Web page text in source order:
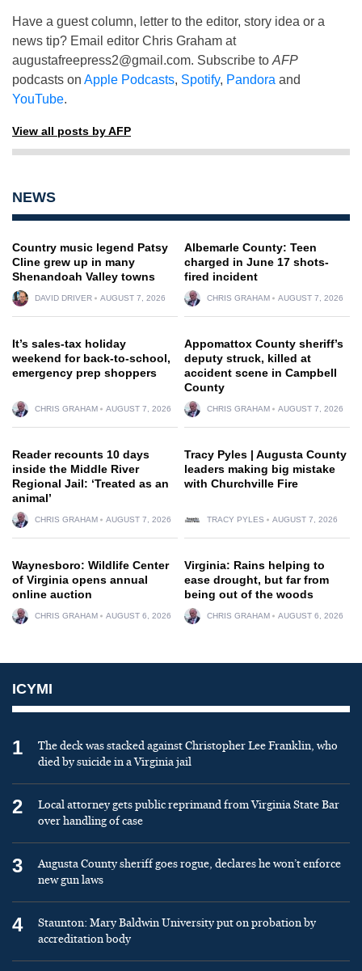
Have a guest column, letter to the editor, story idea or a
news tip? Email editor Chris Graham at
augustafreepress2@gmail.com. Subscribe to AFP
podcasts on Apple Podcasts, Spotify, Pandora and
YouTube.
View all posts by AFP
NEWS
Country music legend Patsy
Cline grew up in many
Shenandoah Valley towns
DAVID DRIVER AUGUST 7, 2026
Albemarle County: Teen
charged in June 17 shots-
fired incident
CHRIS GRAHAM AUGUST 7, 2026
It’s sales-tax holiday
weekend for back-to-school,
emergency prep shoppers
CHRIS GRAHAM AUGUST 7, 2026
Appomattox County sheriff’s
deputy struck, killed at
accident scene in Campbell
County
CHRIS GRAHAM AUGUST 7, 2026
Reader recounts 10 days
inside the Middle River
Regional Jail: ‘Treated as an
animal’
CHRIS GRAHAM AUGUST 7, 2026
Tracy Pyles | Augusta County
leaders making big mistake
with Churchville Fire
TRACY PYLES AUGUST 7, 2026
Waynesboro: Wildlife Center
of Virginia opens annual
online auction
CHRIS GRAHAM AUGUST 6, 2026
Virginia: Rains helping to
ease drought, but far from
being out of the woods
CHRIS GRAHAM AUGUST 6, 2026
ICYMI
1
The deck was stacked against Christopher Lee Franklin, who
died by suicide in a Virginia jail
2
Local attorney gets public reprimand from Virginia State Bar
over handling of case
3
Augusta County sheriff goes rogue, declares he won’t enforce
new gun laws
4
Staunton: Mary Baldwin University put on probation by
accreditation body